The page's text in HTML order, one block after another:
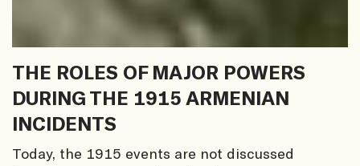
THE ROLES OF MAJOR POWERS
DURING THE 1915 ARMENIAN
INCIDENTS
Today, the 1915 events are not discussed